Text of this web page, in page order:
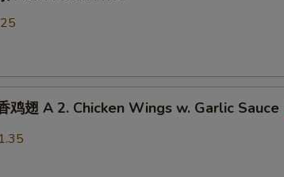
鸡翅 A 2. Chicken Wings w. Garlic Sauce